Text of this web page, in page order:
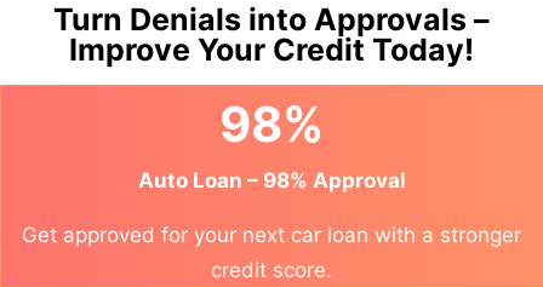
Turn Denials into Approvals –
Improve Your Credit Today!
98%
Auto Loan – 98% Approval
Get approved for your next car loan with a stronger
credit score.